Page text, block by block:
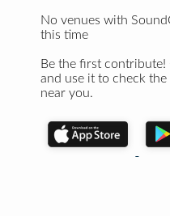
No venues with
this time
Be the first contribute!
and use it to check
near you.